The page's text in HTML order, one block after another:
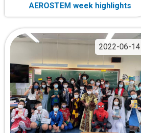
AEROSTEM week highlights
2022-06-14